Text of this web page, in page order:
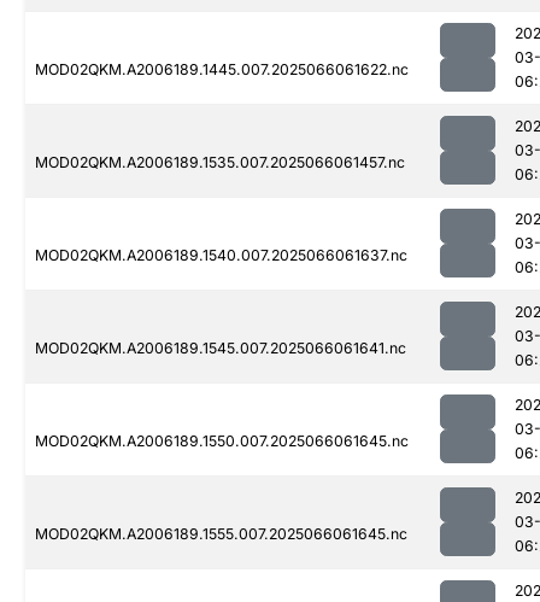
MOD02QKM.A2006189.1445.007.2025066061622.nc
MOD02QKM.A2006189.1535.007.2025066061457.nc
MOD02QKM.A2006189.1540.007.2025066061637.nc
MOD02QKM.A2006189.1545.007.2025066061641.nc
MOD02QKM.A2006189.1550.007.2025066061645.nc
MOD02QKM.A2006189.1555.007.2025066061645.nc